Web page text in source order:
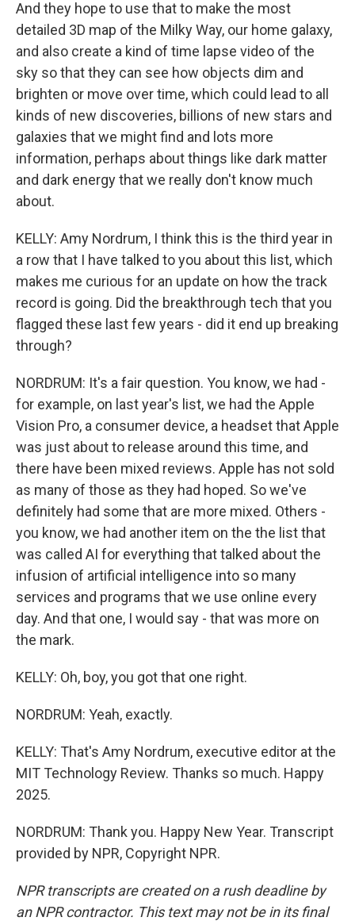
And they hope to use that to make the most
detailed 3D map of the Milky Way, our home galaxy,
and also create a kind of time lapse video of the
sky so that they can see how objects dim and
brighten or move over time, which could lead to all
kinds of new discoveries, billions of new stars and
galaxies that we might find and lots more
information, perhaps about things like dark matter
and dark energy that we really don't know much
about.
KELLY: Amy Nordrum, I think this is the third year in
a row that I have talked to you about this list, which
makes me curious for an update on how the track
record is going. Did the breakthrough tech that you
flagged these last few years - did it end up breaking
through?
NORDRUM: It's a fair question. You know, we had -
for example, on last year's list, we had the Apple
Vision Pro, a consumer device, a headset that Apple
was just about to release around this time, and
there have been mixed reviews. Apple has not sold
as many of those as they had hoped. So we've
definitely had some that are more mixed. Others -
you know, we had another item on the the list that
was called AI for everything that talked about the
infusion of artificial intelligence into so many
services and programs that we use online every
day. And that one, I would say - that was more on
the mark.
KELLY: Oh, boy, you got that one right.
NORDRUM: Yeah, exactly.
KELLY: That's Amy Nordrum, executive editor at the
MIT Technology Review. Thanks so much. Happy
2025.
NORDRUM: Thank you. Happy New Year. Transcript
provided by NPR, Copyright NPR.
NPR transcripts are created on a rush deadline by
an NPR contractor. This text may not be in its final